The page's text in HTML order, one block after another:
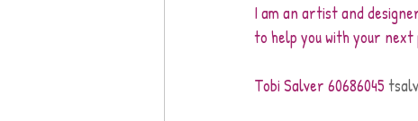
I am an artist and
to help you with your
Tobi Salver 60686045